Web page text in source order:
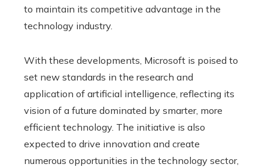
to maintain its competitive advantage in the
technology industry.
With these developments, Microsoft is poised to
set new standards in the research and
application of artificial intelligence, reflecting its
vision of a future dominated by smarter, more
efficient technology. The initiative is also
expected to drive innovation and create
numerous opportunities in the technology sector,